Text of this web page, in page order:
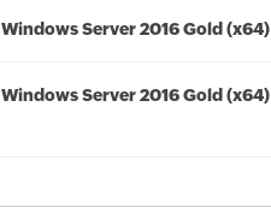
Windows Server 2016 Gold (x64)
Windows Server 2016 Gold (x64)